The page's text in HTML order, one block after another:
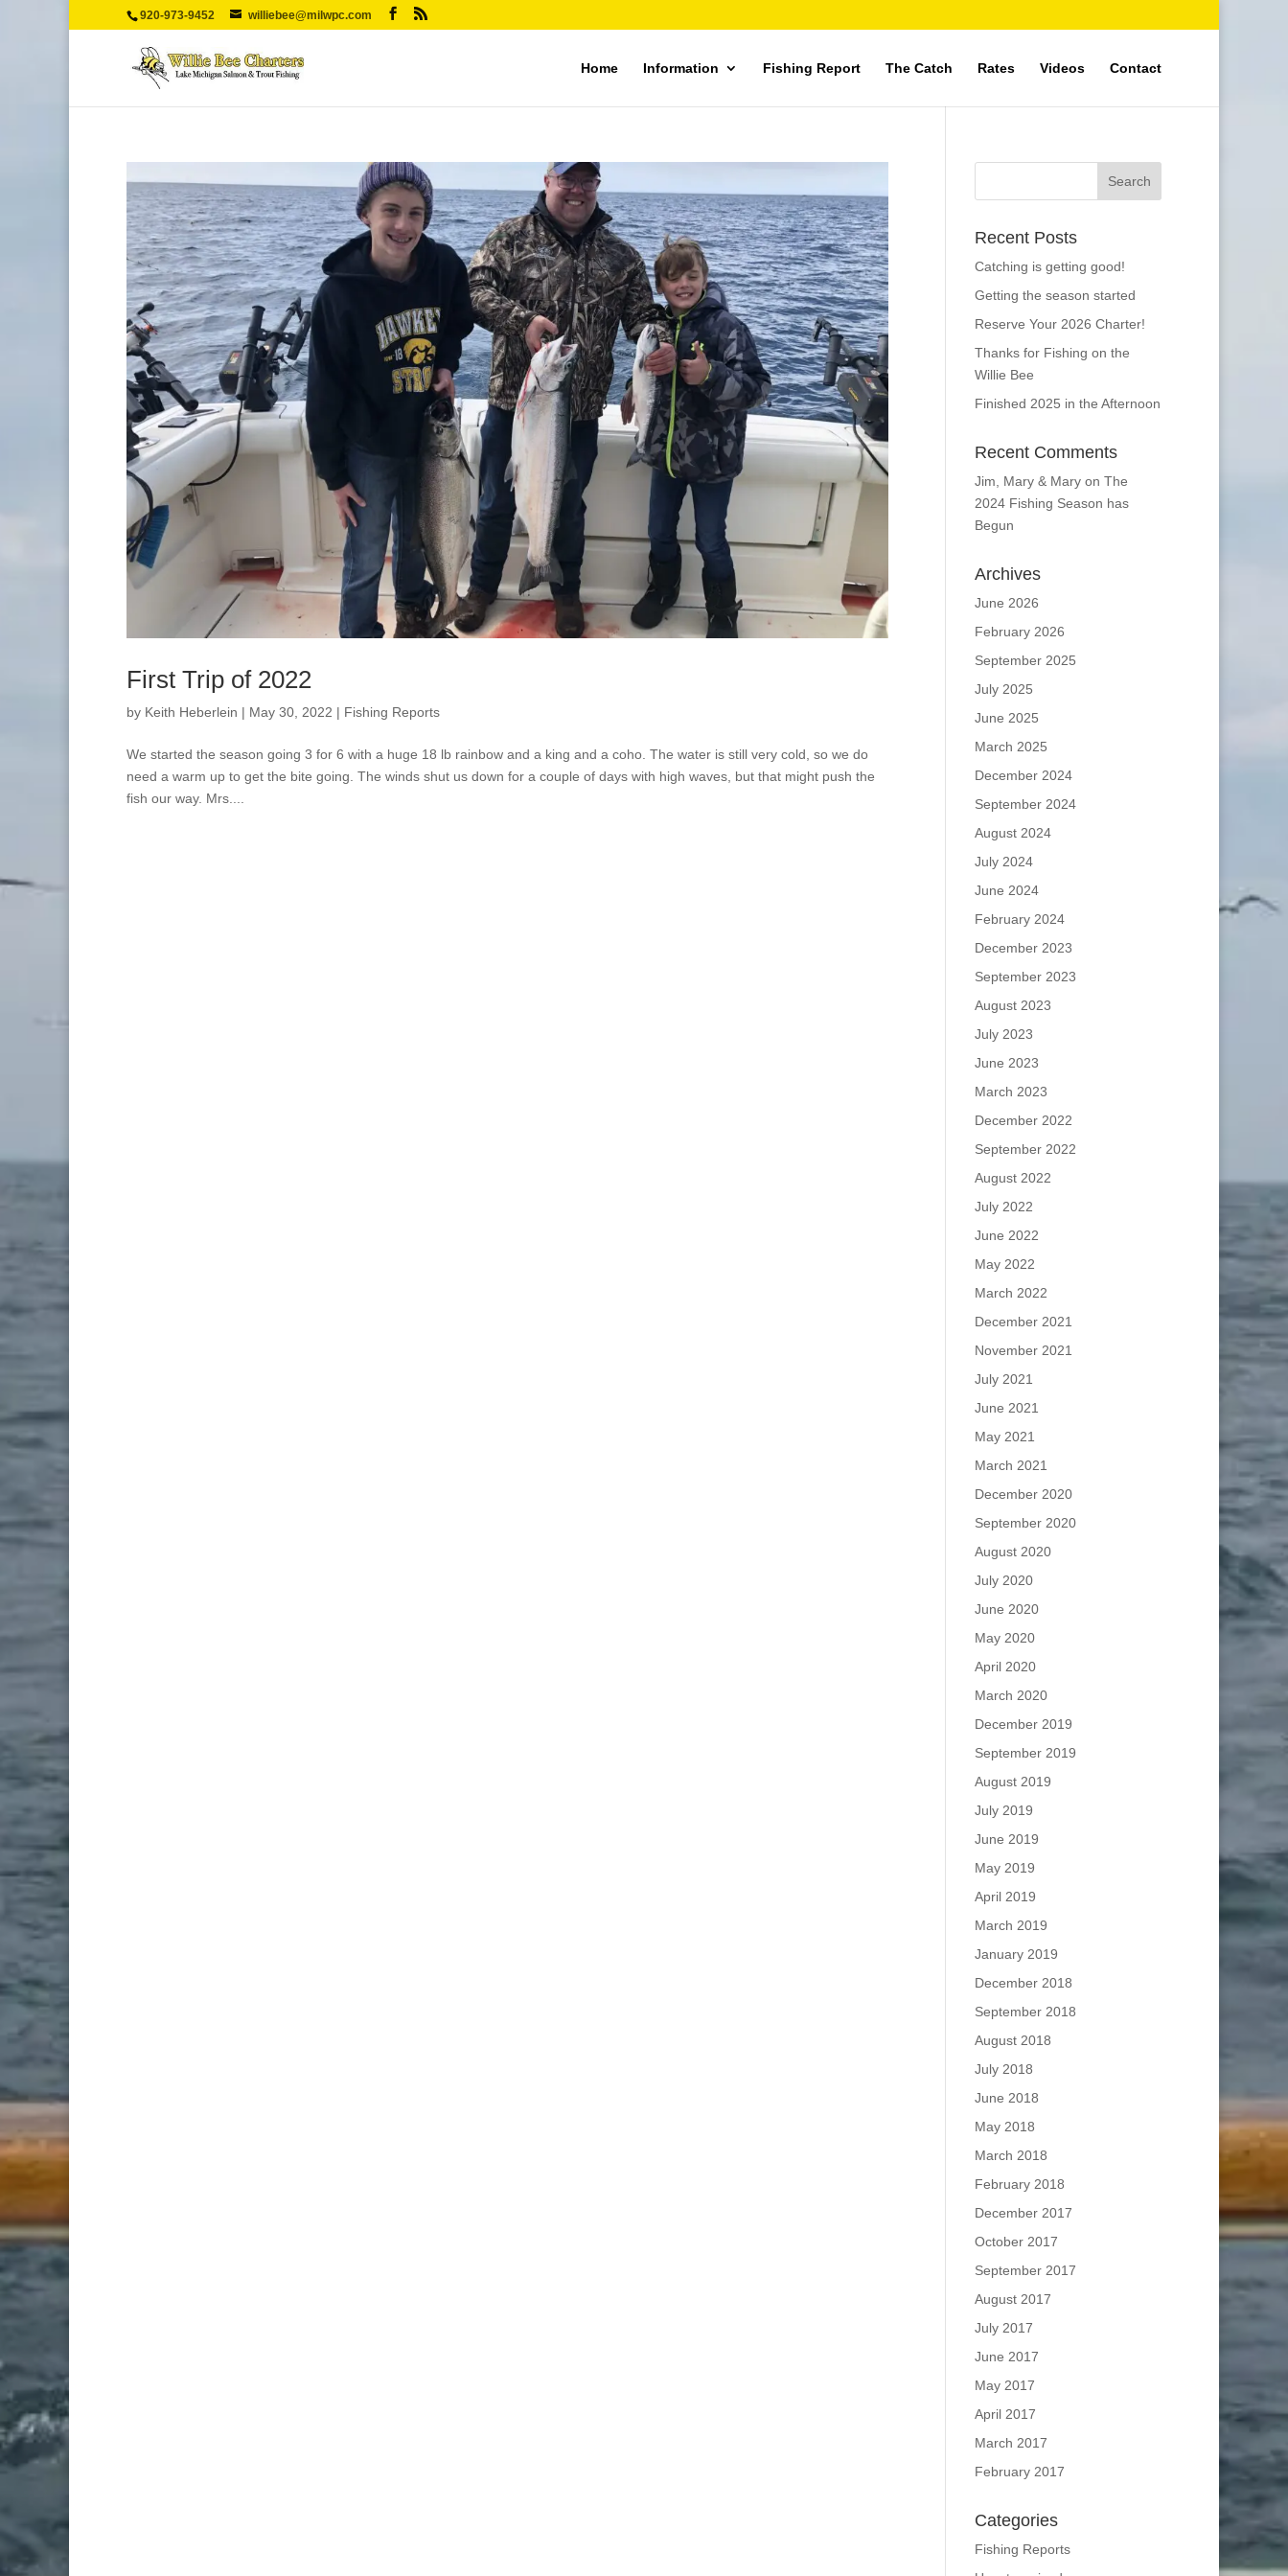
920-973-9452 williebee@milwpc.com
Home Information Fishing Report The Catch Rates Videos Contact
First Trip of 2022
by Keith Heberlein | May 30, 2022 | Fishing Reports
We started the season going 3 for 6 with a huge 18 lb rainbow and a king and a coho. The water is still very cold, so we do
need a warm up to get the bite going. The winds shut us down for a couple of days with high waves, but that might push the
fish our way. Mrs....
Recent Posts
Catching is getting good!
Getting the season started
Reserve Your 2026 Charter!
Thanks for Fishing on the
Willie Bee
Finished 2025 in the Afternoon
Recent Comments
Jim, Mary & Maryon The
2024 Fishing Season has
Begun
Archives
June 2026
February 2026
September 2025
July 2025
June 2025
March 2025
December 2024
September 2024
August 2024
July 2024
June 2024
February 2024
December 2023
September 2023
August 2023
July 2023
June 2023
March 2023
December 2022
September 2022
August 2022
July 2022
June 2022
May 2022
March 2022
December 2021
November 2021
July 2021
June 2021
May 2021
March 2021
December 2020
September 2020
August 2020
July 2020
June 2020
May 2020
April 2020
March 2020
December 2019
September 2019
August 2019
July 2019
June 2019
May 2019
April 2019
March 2019
January 2019
December 2018
September 2018
August 2018
July 2018
June 2018
May 2018
March 2018
February 2018
December 2017
October 2017
September 2017
August 2017
July 2017
June 2017
May 2017
April 2017
March 2017
February 2017
Categories
Fishing Reports